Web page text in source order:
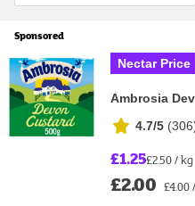
Sponsored
Nectar Price
Ambrosia
4.7/5 (306
£1.25£2.50 / kg
£2.00 £4.00